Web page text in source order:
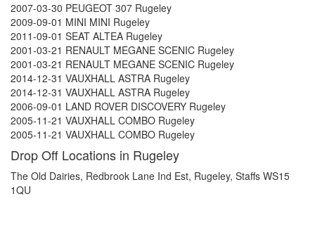
2007-03-30 PEUGEOT 307 Rugeley
2009-09-01 MINI MINI Rugeley
2011-09-01 SEAT ALTEA Rugeley
2001-03-21 RENAULT MEGANE SCENIC Rugeley
2001-03-21 RENAULT MEGANE SCENIC Rugeley
2014-12-31 VAUXHALL ASTRA Rugeley
2014-12-31 VAUXHALL ASTRA Rugeley
2006-09-01 LAND ROVER DISCOVERY Rugeley
2005-11-21 VAUXHALL COMBO Rugeley
2005-11-21 VAUXHALL COMBO Rugeley
Drop Off Locations in Rugeley
The Old Dairies, Redbrook Lane Ind Est, Rugeley, Staffs WS15
1QU